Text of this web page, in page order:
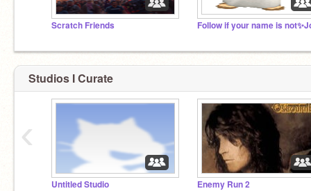
Scratch Friends
Studios I Curate
Untitled Studio Enemy Run 2
‹